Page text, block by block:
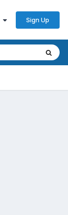
Sign Up